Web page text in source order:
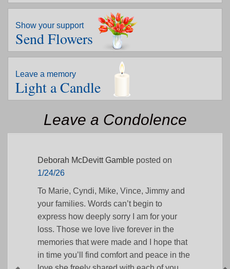
Show your support
Send Flowers
Leave a memory
Light a Candle
Leave a Condolence
Deborah McDevitt Gambleposted on
1/24/26
To Marie, Cyndi, Mike, Vince, Jimmy and
your families. Words can’t begin to
express how deeply sorry I am for your
loss. Those we love live forever in the
memories that were made and I hope that
in time you’ll find comfort and peace in the